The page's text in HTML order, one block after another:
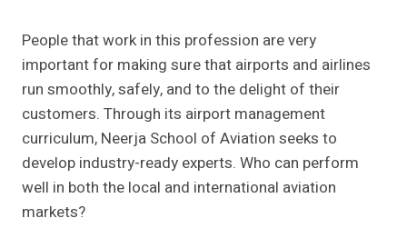
People that work in this profession are very
important for making sure that airports and airlines
run smoothly, safely, and to the delight of their
customers. Through its airport management
curriculum, Neerja School of Aviation seeks to
develop industry-ready experts. Who can perform
well in both the local and international aviation
markets?